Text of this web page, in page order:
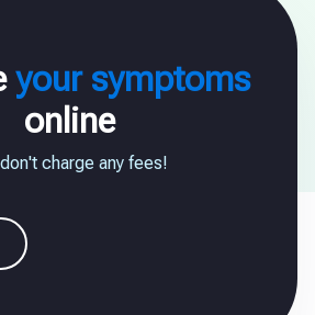
your symptoms
online
charge any fees!